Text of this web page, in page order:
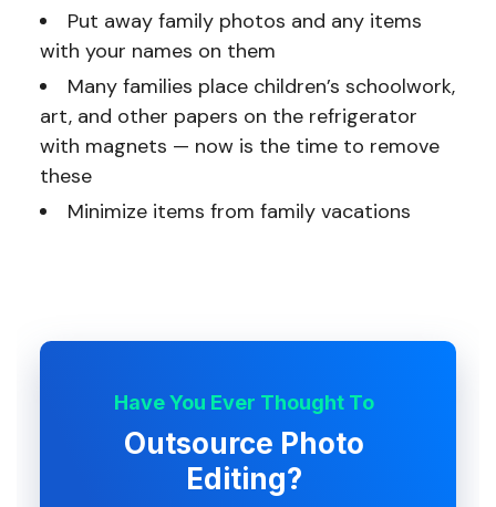
Put away family photos and any items
with your names on them
Many families place children’s schoolwork,
art, and other papers on the refrigerator
with magnets — now is the time to remove
these
Minimize items from family vacations
Have You Ever Thought To
Outsource Photo
Editing?